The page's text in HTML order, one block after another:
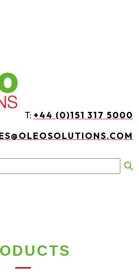
T: +44 (0)151 317 5000